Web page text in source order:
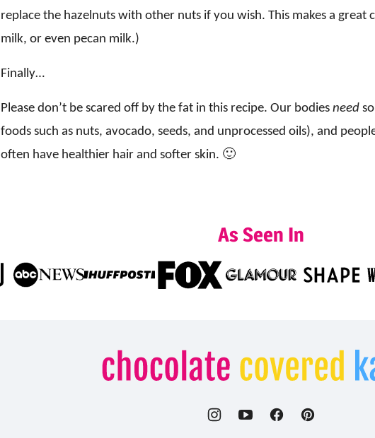
replace the hazelnuts with other nuts if you wish. This makes a great
milk, or even pecan milk.)
Finally…
Please don’t be scared off by the fat in this recipe. Our bodies need
foods such as nuts, avocado, seeds, and unprocessed oils), and
often have healthier hair and softer skin. 🙂
As Seen In
Chocolate
Covered